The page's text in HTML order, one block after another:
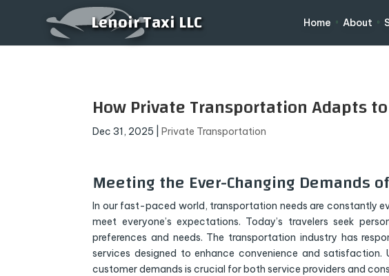
Lenoir Taxi LLC Home About
How Private Transportation Adapts
Dec 31, 2025 |Private Transportation
Meeting the Ever-Changing Demands
In our fast-paced world, transportation needs are constantly
meet everyone’s expectations. Today’s travelers seek
preferences and needs. The transportation industry has
services designed to enhance convenience and satisfaction.
customer demands is crucial for both service providers and